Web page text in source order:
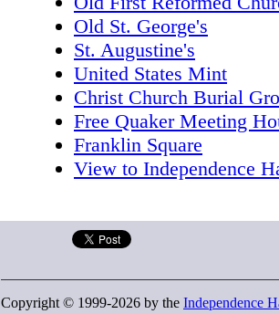
Old St. George's
St. Augustine's
United States Mint
Christ Church Burial
Free Quaker Meeting
Franklin Square
View to Independence
Copyright © 1999-2026 by the Independence